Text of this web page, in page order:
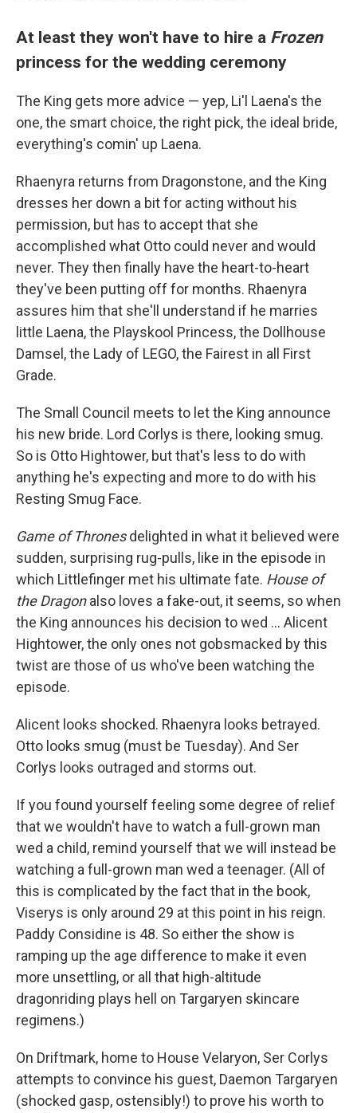
At least they won't have to hire a Frozen
princess for the wedding ceremony
The King gets more advice — yep, Li'l Laena's the
one, the smart choice, the right pick, the ideal bride,
everything's comin' up Laena.
Rhaenyra returns from Dragonstone, and the King
dresses her down a bit for acting without his
permission, but has to accept that she
accomplished what Otto could never and would
never. They then finally have the heart-to-heart
they've been putting off for months. Rhaenyra
assures him that she'll understand if he marries
little Laena, the Playskool Princess, the Dollhouse
Damsel, the Lady of LEGO, the Fairest in all First
Grade.
The Small Council meets to let the King announce
his new bride. Lord Corlys is there, looking smug.
So is Otto Hightower, but that's less to do with
anything he's expecting and more to do with his
Resting Smug Face.
Game of Thronesdelighted in what it believed were
sudden, surprising rug-pulls, like in the episode in
which Littlefinger met his ultimate fate. House of
the Dragonalso loves a fake-out, it seems, so when
the King announces his decision to wed ... Alicent
Hightower, the only ones not gobsmacked by this
twist are those of us who've been watching the
episode.
Alicent looks shocked. Rhaenyra looks betrayed.
Otto looks smug (must be Tuesday). And Ser
Corlys looks outraged and storms out.
If you found yourself feeling some degree of relief
that we wouldn't have to watch a full-grown man
wed a child, remind yourself that we will instead be
watching a full-grown man wed a teenager. (All of
this is complicated by the fact that in the book,
Viserys is only around 29 at this point in his reign.
Paddy Considine is 48. So either the show is
ramping up the age difference to make it even
more unsettling, or all that high-altitude
dragonriding plays hell on Targaryen skincare
regimens.)
On Driftmark, home to House Velaryon, Ser Corlys
attempts to convince his guest, Daemon Targaryen
(shocked gasp, ostensibly!) to prove his worth to